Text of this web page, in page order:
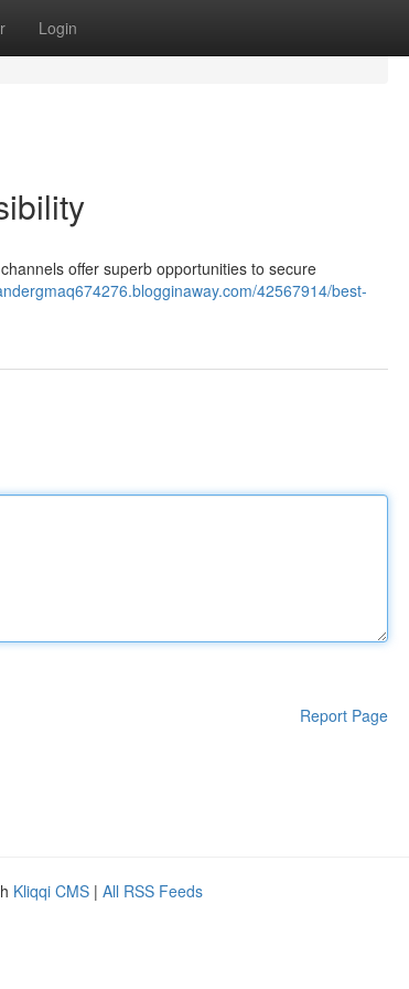
Login
offer superb opportunities to secure
42567914/best-
Report Page
Kliqqi CMS | All RSS Feeds